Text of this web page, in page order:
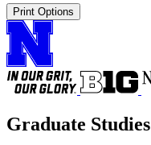
Print Options
Graduate Studies